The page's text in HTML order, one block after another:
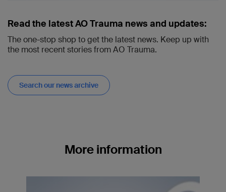
Read the latest AO Trauma news and updates:
The one-stop shop to get the latest news. Keep up with
the most recent stories from AO Trauma.
Search our news archive
More information